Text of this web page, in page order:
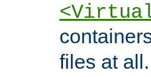
files at all.